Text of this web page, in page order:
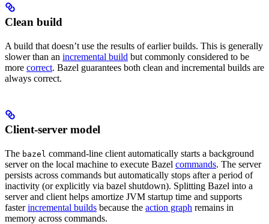
Clean build
A build that doesn’t use the results of earlier builds. This is generally
slower than an incremental build but commonly considered to be
more correct. Bazel guarantees both clean and incremental builds are
always correct.
Client-server model
The bazel command-line client automatically starts a background
server on the local machine to execute Bazel commands. The server
persists across commands but automatically stops after a period of
inactivity (or explicitly via bazel shutdown). Splitting Bazel into a
server and client helps amortize JVM startup time and supports
fasterincremental builds because the action graph remains in
memory across commands.